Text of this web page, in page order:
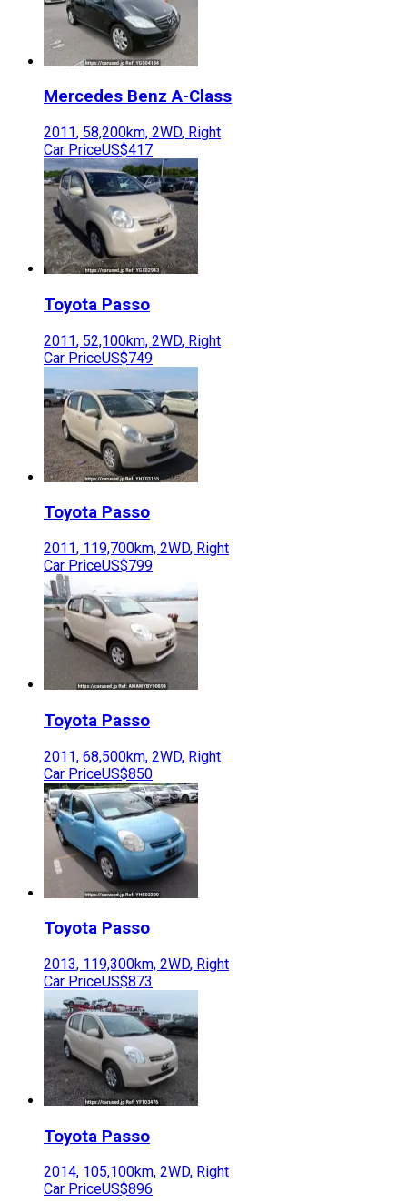
Mercedes Benz A-Class
2011, 58,200km, 2WD, Right
Car PriceUS$417
Toyota Passo
2011, 52,100km, 2WD, Right
Car PriceUS$749
Toyota Passo
2011, 119,700km, 2WD, Right
Car PriceUS$799
Toyota Passo
2011, 68,500km, 2WD, Right
Car PriceUS$850
Toyota Passo
2013, 119,300km, 2WD, Right
Car PriceUS$873
Toyota Passo
2014, 105,100km, 2WD, Right
Car PriceUS$896